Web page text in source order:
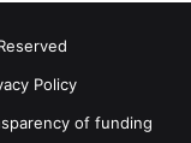
Policy
of funding